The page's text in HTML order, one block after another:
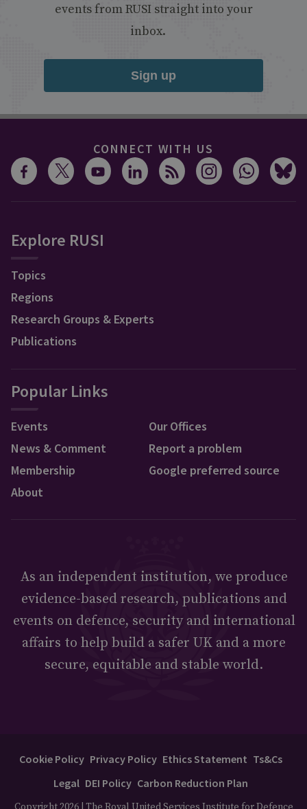
events from RUSI straight into your
inbox.
Sign up
CONNECT WITH US
Explore RUSI
Topics
Regions
Research Groups & Experts
Publications
Popular Links
Events
News & Comment
Membership
About
Our Offices
Report a problem
Google preferred source
As an independent institution, we produce
evidence-based research, publications and
events on defence, security and international
affairs to help build a safer UK and a more
secure, equitable and stable world.
Cookie Policy Privacy Policy Ethics Statement Ts&Cs
Legal DEI Policy Carbon Reduction Plan